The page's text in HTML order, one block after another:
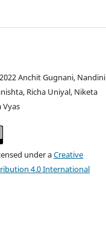
Anchit Gugnani, Nandini
Richa Uniyal, Niketa
Vyas
under aCreative
4.0 International